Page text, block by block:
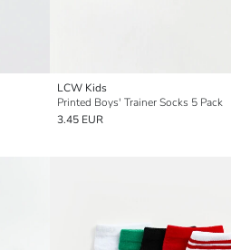
LCW Kids
Printed Boys' Trainer Socks 5 Pack
3.45 EUR